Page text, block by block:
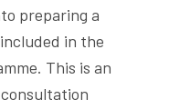
preparing a
in the
This is an